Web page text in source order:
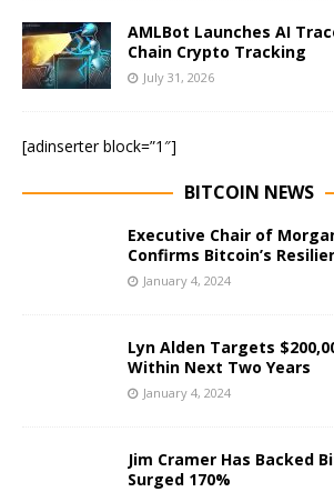
AMLBot Launches AI
Chain Crypto Tracking
July 31, 2026
[adinserter block=”1″]
BITCOIN NEWS
Executive Chair of
Confirms Bitcoin’s
January 4, 2024
Lyn Alden Targets
Within Next Two Years
January 4, 2024
Jim Cramer Has Backed
Surged 170%